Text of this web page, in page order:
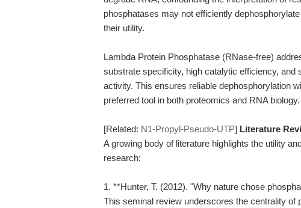
phosphatases may not efficiently
their utility.
Lambda Protein Phosphatase (RNase-free)
substrate specificity, high catalytic efficiency, and
activity. This ensures reliable dephosphorylation
preferred tool in both proteomics and RNA biology.
[Related: N1-Propyl-Pseudo-UTP] Literature
A growing body of literature highlights the utility
research:
1. **Hunter, T. (2012). "Why nature chose
This seminal review underscores the centrality of